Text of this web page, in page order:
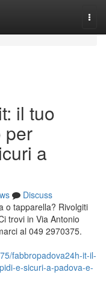
il tuo
per
a
Discuss
o tapparella? Rivolgiti
trovi in Via Antonio
al 049 2970375.
fabbropadova24h-it-il-
e-sicuri-a-padova-e-